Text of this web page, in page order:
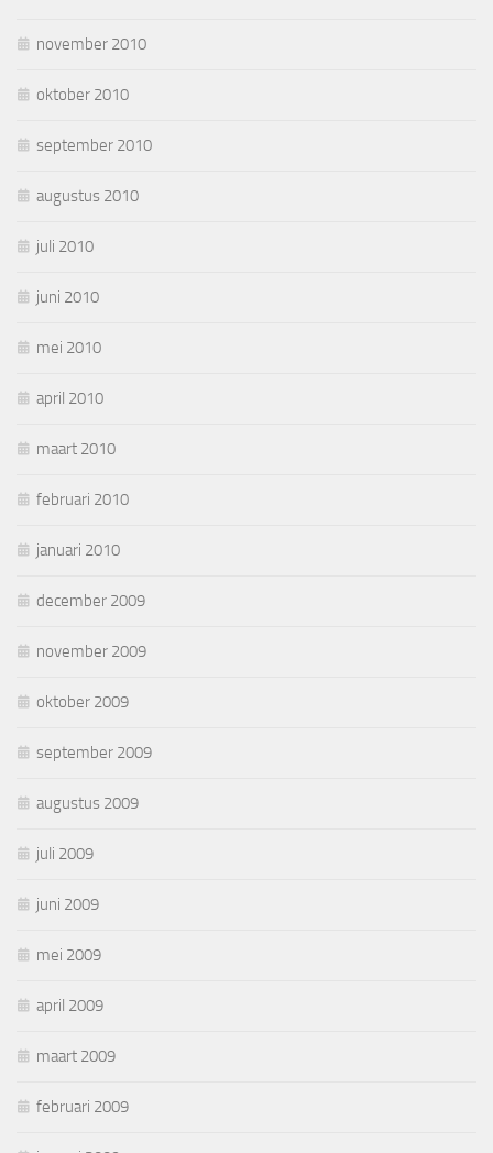
november 2010
oktober 2010
september 2010
augustus 2010
juli 2010
juni 2010
mei 2010
april 2010
maart 2010
februari 2010
januari 2010
december 2009
november 2009
oktober 2009
september 2009
augustus 2009
juli 2009
juni 2009
mei 2009
april 2009
maart 2009
februari 2009